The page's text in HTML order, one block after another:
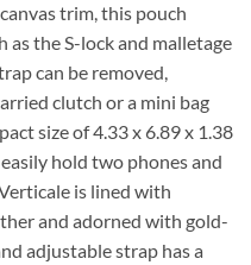
trim, this pouch
as the S-lock and malletage
can be removed,
clutch or a mini bag
size of 4.33 x 6.89 x 1.38
hold two phones and
is lined with
and adorned with gold-
adjustable strap has a